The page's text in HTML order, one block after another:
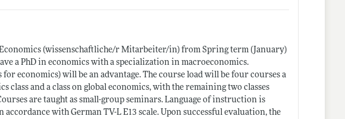
(wissenschaftliche/r Mitarbeiter/in) from Spring term (January)
a PhD in economics with a specialization in macroeconomics.
economics) will be an advantage. The course load will be four courses a
class and a class on global economics, with the remaining two classes
are taught as small-group seminars. Language of instruction is
with German TV-L E13 scale. Upon successful evaluation, the